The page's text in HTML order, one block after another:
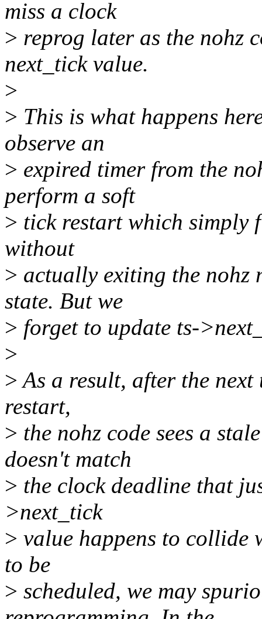
miss a clock
> reprog later as the nohz
next_tick value.
>
> This is what happens
observe an
> expired timer from the
perform a soft
> tick restart which simply
without
> actually exiting the nohz
state. But we
> forget to update ts-
>
>As a result, after the
restart,
> the nohz code sees a
doesn't match
> the clock deadline that
>next_tick
> value happens to collide
to be
> scheduled, we may